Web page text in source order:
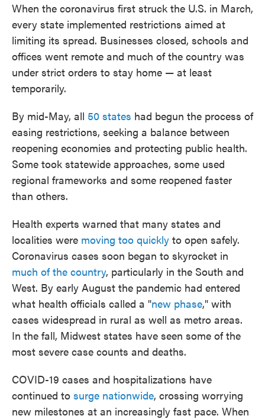
When the coronavirus first struck the U.S. in March,
every state implemented restrictions aimed at
limiting its spread. Businesses closed, schools and
offices went remote and much of the country was
under strict orders to stay home — at least
temporarily.
By mid-May, all 50 states had begun the process of
easing restrictions, seeking a balance between
reopening economies and protecting public health.
Some took statewide approaches, some used
regional frameworks and some reopened faster
than others.
Health experts warned that many states and
localities were moving too quickly to open safely.
Coronavirus cases soon began to skyrocket in
much of the country, particularly in the South and
West. By early August the pandemic had entered
what health officials called a "new phase," with
cases widespread in rural as well as metro areas.
In the fall, Midwest states have seen some of the
most severe case counts and deaths.
COVID-19 cases and hospitalizations have
continued to surge nationwide, crossing worrying
new milestones at an increasingly fast pace. When